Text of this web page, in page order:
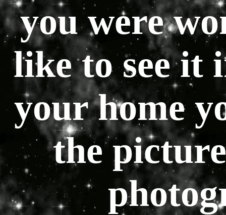
you were
like to see it
your home
the